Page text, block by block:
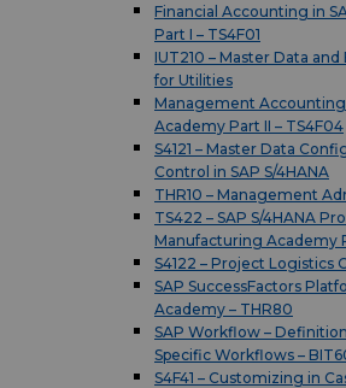
Financial Accounting in
Part I – TS4F01
IUT210 – Master Data
for Utilities
Management Accounting
Academy Part II – TS4F04
S4121 – Master Data
Control in SAP S/4HANA
THR10 – Management
TS422 – SAP S/4HANA
Manufacturing Academy
S4122 – Project Logistics
SAP SuccessFactors
Academy – THR80
SAP Workflow –
Specific Workflows –
S4F41 – Customizing in